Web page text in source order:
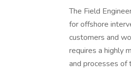
The Field
for offshore
customers and
requires a highly
and processes of